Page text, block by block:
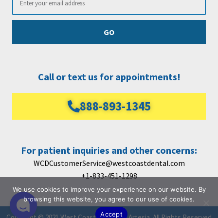
GO
Call or text us for appointments!
888-893-1345
For patient inquiries and other concerns:
WCDCustomerService@westcoastdental.com
+1-833-451-1298
We use cookies to improve your experience on our website. By
browsing this website, you agree to our use of cookies.
Accept